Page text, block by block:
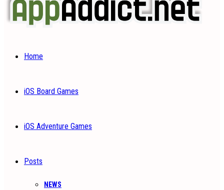
Home
iOS Board Games
iOS Adventure Games
Posts
NEWS